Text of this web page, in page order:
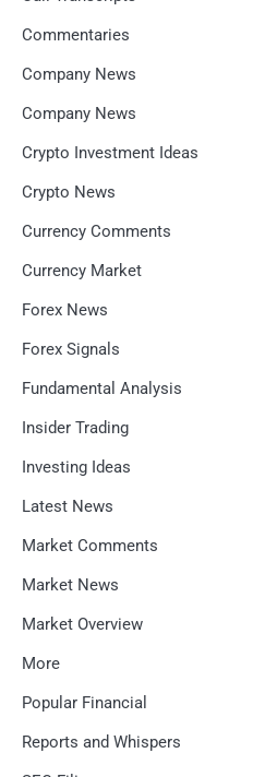
Commentaries
Company News
Company News
Crypto Investment Ideas
Crypto News
Currency Comments
Currency Market
Forex News
Forex Signals
Fundamental Analysis
Insider Trading
Investing Ideas
Latest News
Market Comments
Market News
Market Overview
More
Popular Financial
Reports and Whispers